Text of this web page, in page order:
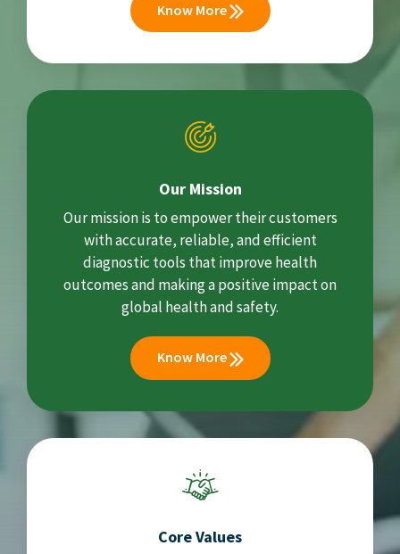
Know More
Our Mission
Our mission is to empower their customers
with accurate, reliable, and efficient
diagnostic tools that improve health
outcomes and making a positive impact on
global health and safety.
Know More
Core Values